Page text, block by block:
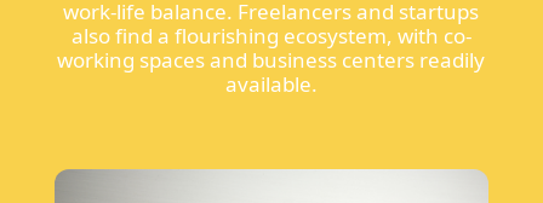
work-life balance. Freelancers and startups
also find a flourishing ecosystem, with co-
working spaces and business centers readily
available.